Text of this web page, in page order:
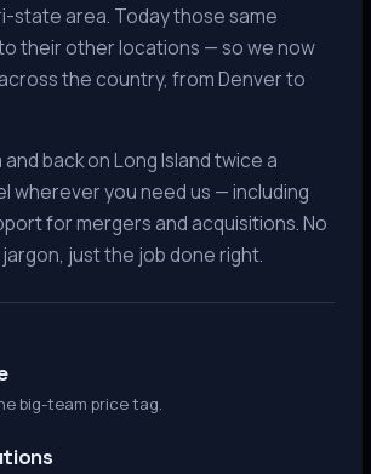
state area. Today those same
their other locations — so we now
the country, from Denver to
back on Long Island twice a
wherever you need us — including
for mergers and acquisitions. No
just the job done right.
big-team price tag.